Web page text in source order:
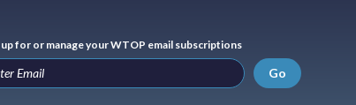
up for or manage your WTOP email subscriptions
Go